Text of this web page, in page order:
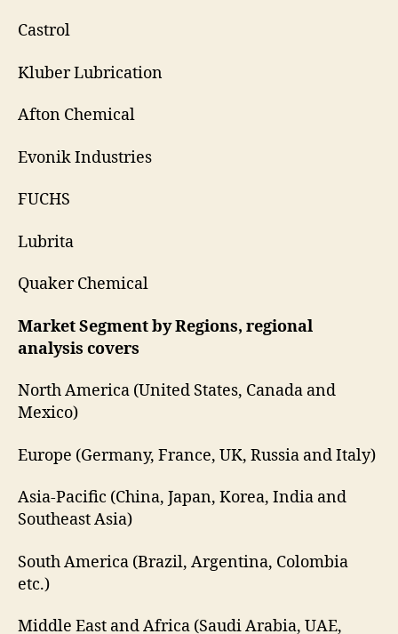
Castrol
Kluber Lubrication
Afton Chemical
Evonik Industries
FUCHS
Lubrita
Quaker Chemical
Market Segment by Regions, regional
analysis covers
North America (United States, Canada and
Mexico)
Europe (Germany, France, UK, Russia and Italy)
Asia-Pacific (China, Japan, Korea, India and
Southeast Asia)
South America (Brazil, Argentina, Colombia
etc.)
Middle East and Africa (Saudi Arabia, UAE,